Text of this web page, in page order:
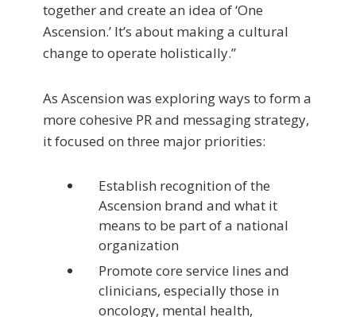
together and create an idea of ‘One
Ascension.’ It’s about making a cultural
change to operate holistically.”
As Ascension was exploring ways to form a
more cohesive PR and messaging strategy,
it focused on three major priorities:
Establish recognition of the
Ascension brand and what it
means to be part of a national
organization
Promote core service lines and
clinicians, especially those in
oncology, mental health,